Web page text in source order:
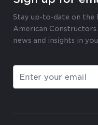
Stay up-to-date on
American
news and insights in